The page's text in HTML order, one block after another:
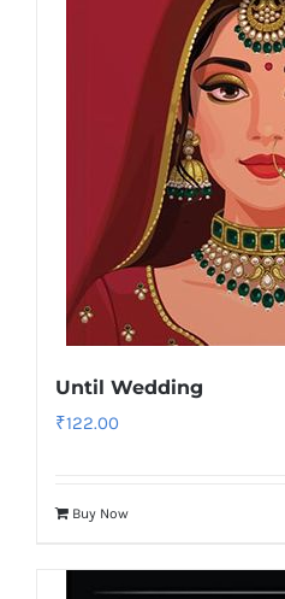
Until Wedding
₹122.00
Buy Now